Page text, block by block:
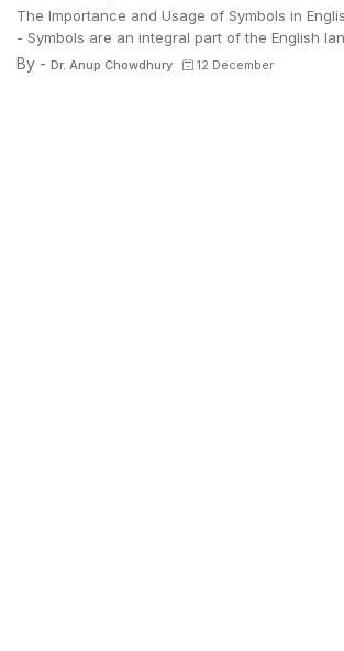
The Importance and Usage of Symbols in
- Symbols are an integral part of the English
By - Dr. Anup Chowdhury 12 December